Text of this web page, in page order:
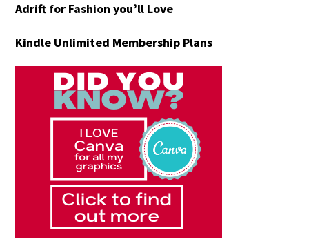
Adrift for Fashion you’ll Love
Kindle Unlimited Membership Plans